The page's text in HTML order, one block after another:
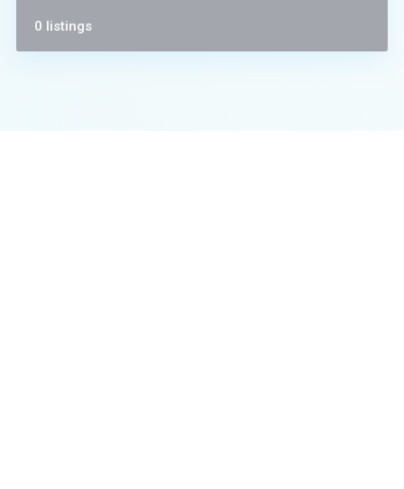
0 listings